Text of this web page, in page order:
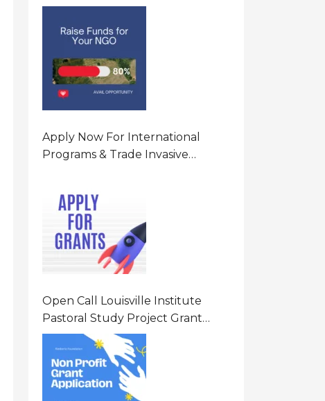
Engagement Award Program In
United States Of America (USA)
Apply Now For International
Programs & Trade Invasive
States Of America (USA)
Open Call Louisville Institute
Pastoral Study Project Grant
(PSP) Awards Grants 2026 Of Up
To $20000 (USD) In Canada